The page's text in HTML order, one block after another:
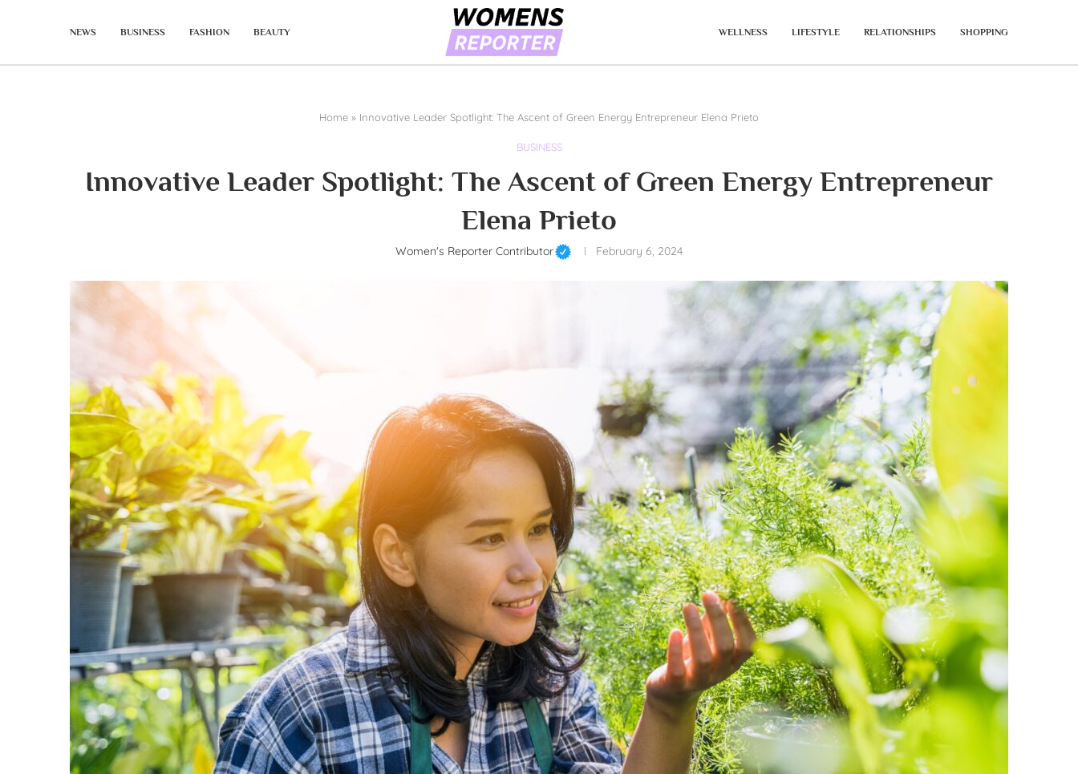
NEWS BUSINESS FASHION BEAUTY WELLNESS LIFESTYLE RELATIONSHIPS SHOPPING
Home » Innovative Leader Spotlight: The Ascent of Green Energy Entrepreneur Elena Prieto
BUSINESS
Innovative Leader Spotlight: The Ascent of Green Energy Entrepreneur
Elena Prieto
Women's Reporter Contributor February 6, 2024